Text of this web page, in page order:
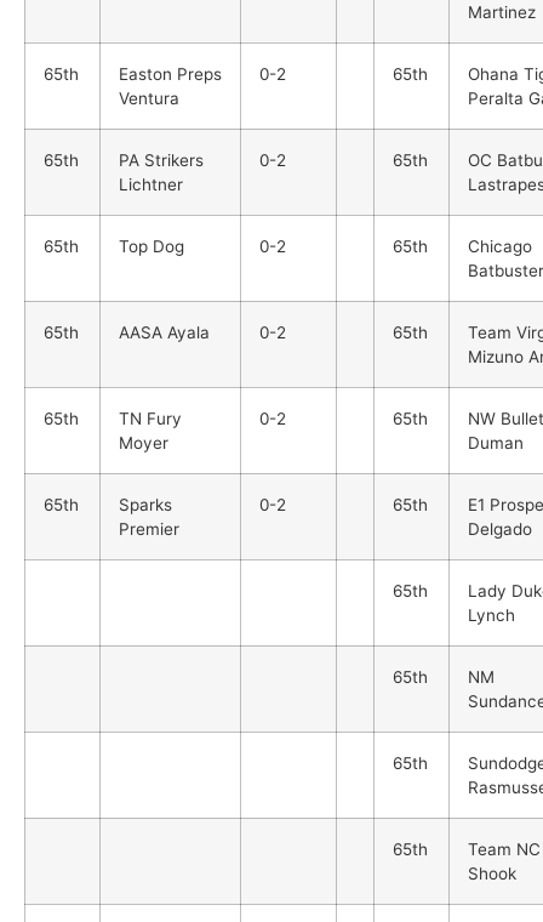
Martinez
65th
Easton Preps
Ventura
0-2 65th
Ohana
Peralta
65th
PA Strikers
Lichtner
0-2 65th
OC
65th Top Dog 0-2 65th
Chicago
65th AASA Ayala 0-2 65th
Team
Mizuno
65th
TN Fury
Moyer
0-2 65th
NW
Duman
65th
Sparks
Premier
0-2 65th
E1
Delgado
65th
Lady
Lynch
65th
NM
65th
65th
Team NC
Shook